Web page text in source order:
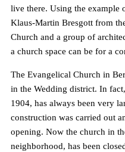
live there. Using the example
Klaus-Martin Bresgott from
Church and a group of
a church space can be for a
The Evangelical Church in
in the Wedding district. In
1904, has always been very
construction was carried out
opening. Now the church in
neighborhood, has been